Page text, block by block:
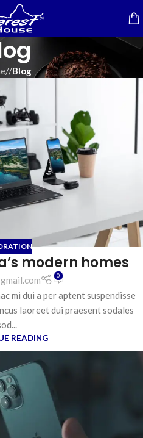
/ Blog
modern homes
0
mi dui a per aptent suspendisse
laoreet dui praesent sodales
READING